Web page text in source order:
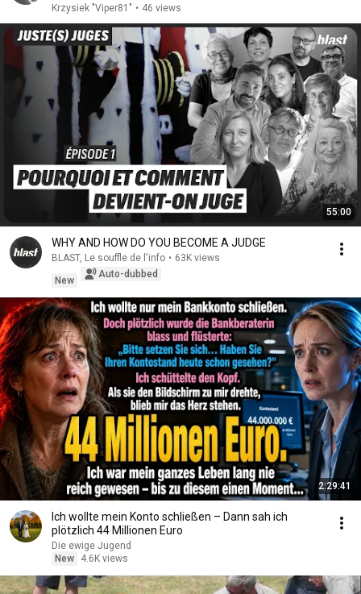
Krzysiek "Viper81" • 46 views
55:00
WHY AND HOW DO YOU BECOME A JUDGE
BLAST, Le souffle de l'info • 63K views
New
Auto-dubbed
2:29:41
Ich wollte mein Konto schließen – Dann sah ich
plötzlich 44 Millionen Euro
Die ewige Jugend
New
4.6K views